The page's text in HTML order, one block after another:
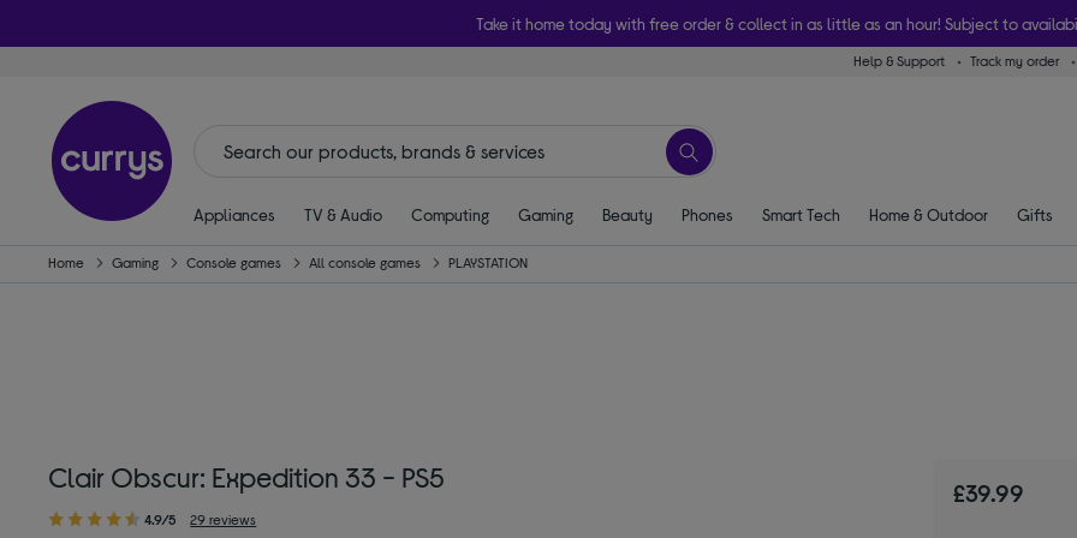
Take it home today with free order & collect in as little as an hour! Subject to
Help & Support Track my order
Appliances TV & Audio Computing Gaming Beauty Phones Smart Tech Home & Outdoor Gifts
Home Gaming Console games All console games PLAYSTATION
Clair Obscur: Expedition 33 - PS5
4.9/5 29 reviews
£39.99